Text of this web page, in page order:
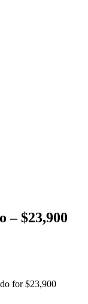
– $23,900
for $23,900